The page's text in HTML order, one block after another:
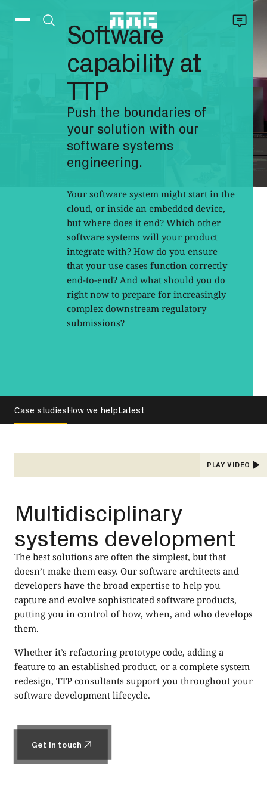
Software
capability at
TTP
Push the boundaries of
your solution with our
software systems
engineering.
Your software system might start in the
cloud, or inside an embedded device,
but where does it end? Which other
software systems will your product
integrate with? How do you ensure
that your use cases function correctly
end-to-end? And what should you do
right now to prepare for increasingly
complex downstream regulatory
submissions?
Case studiesHow we helpLatest
PLAY VIDEO
Multidisciplinary
systems development
The best solutions are often the simplest, but that
doesn’t make them easy. Our software architects and
developers have the broad expertise to help you
capture and evolve sophisticated software products,
putting you in control of how, when, and who develops
them.
Whether it’s refactoring prototype code, adding a
feature to an established product, or a complete system
redesign, TTP consultants support you throughout your
software development lifecycle.
Get in touch